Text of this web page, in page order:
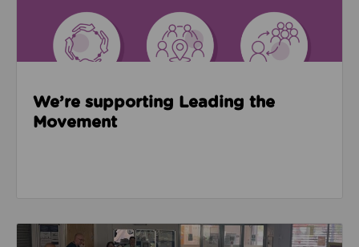
We’re supporting Leading the
Movement
Read about Active Practices are improving health